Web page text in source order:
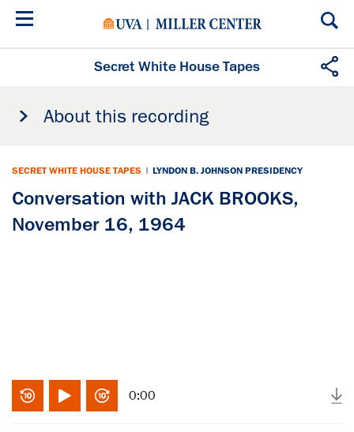
Skip
Secret White House Tapes
About this recording
SECRET WHITE HOUSE TAPES | LYNDON B. JOHNSON PRESIDENCY
Conversation with JACK BROOKS,
November 16, 1964
0:00